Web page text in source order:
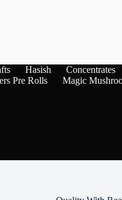
Hasish Concentrates
Pre Rolls Magic